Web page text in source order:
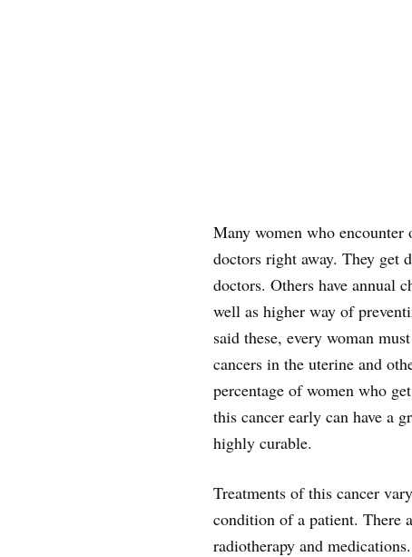
Many women who encounter
doctors right away. They get
doctors. Others have annual
well as higher way of
said these, every woman
cancers in the uterine and
percentage of women who
this cancer early can have a
highly curable.
Treatments of this cancer
condition of a patient. There
radiotherapy and